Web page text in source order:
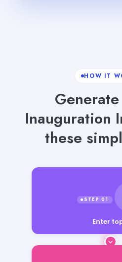
HOW IT
Inauguration
these
Enter